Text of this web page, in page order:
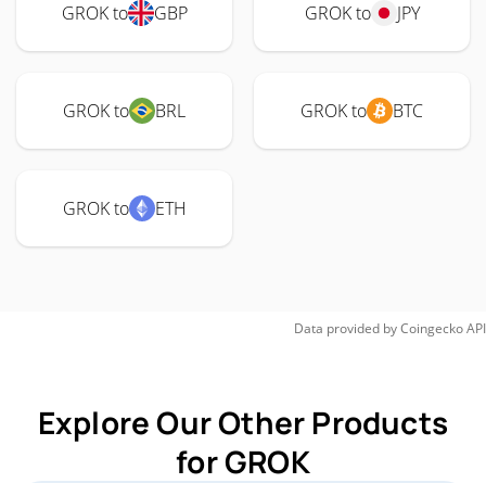
GROK to GBP GROK to JPY
GROK to BRL GROK to BTC
GROK to ETH
Data provided byCoingeckoAPI
Explore Our Other Products
for GROK